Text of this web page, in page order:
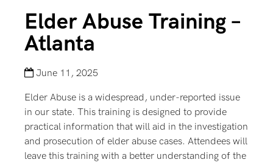
Elder Abuse Training –
Atlanta
June 11, 2025
Elder Abuse is a widespread, under-reported issue
in our state. This training is designed to provide
practical information that will aid in the investigation
and prosecution of elder abuse cases. Attendees will
leave this training with a better understanding of the